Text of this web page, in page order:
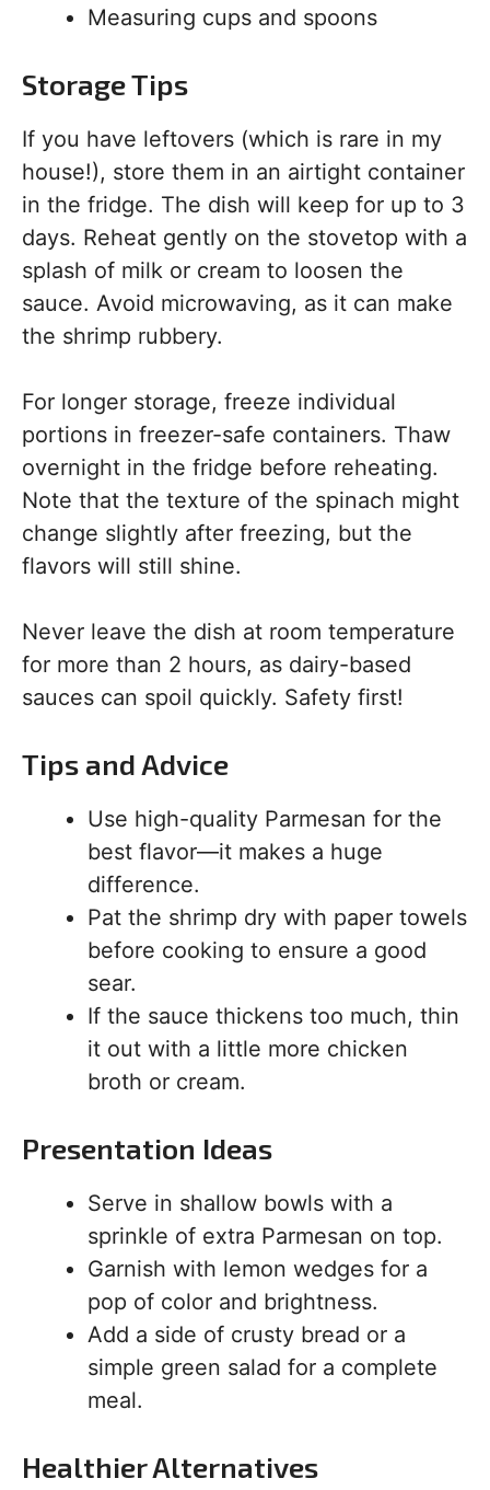
Measuring cups and spoons
Storage Tips
If you have leftovers (which is rare in my
house!), store them in an airtight container
in the fridge. The dish will keep for up to 3
days. Reheat gently on the stovetop with a
splash of milk or cream to loosen the
sauce. Avoid microwaving, as it can make
the shrimp rubbery.
For longer storage, freeze individual
portions in freezer-safe containers. Thaw
overnight in the fridge before reheating.
Note that the texture of the spinach might
change slightly after freezing, but the
flavors will still shine.
Never leave the dish at room temperature
for more than 2 hours, as dairy-based
sauces can spoil quickly. Safety first!
Tips and Advice
Use high-quality Parmesan for the
best flavor—it makes a huge
difference.
Pat the shrimp dry with paper towels
before cooking to ensure a good
sear.
If the sauce thickens too much, thin
it out with a little more chicken
broth or cream.
Presentation Ideas
Serve in shallow bowls with a
sprinkle of extra Parmesan on top.
Garnish with lemon wedges for a
pop of color and brightness.
Add a side of crusty bread or a
simple green salad for a complete
meal.
Healthier Alternatives